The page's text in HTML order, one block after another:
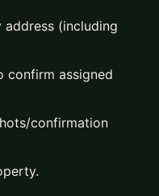
(including
assigned
confirmation